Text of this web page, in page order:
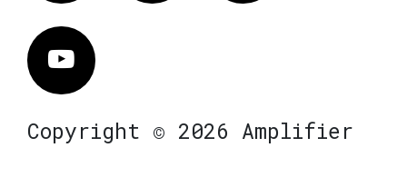
Vimeo
Copyright © 2026 Amplifier